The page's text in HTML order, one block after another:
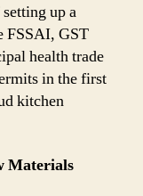
up a
FSSAI, GST
health trade
in the first
kitchen
Materials